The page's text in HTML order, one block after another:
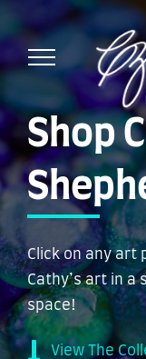
to
content
Shop
Click on any art
Cathy’s art in a
space!
View The